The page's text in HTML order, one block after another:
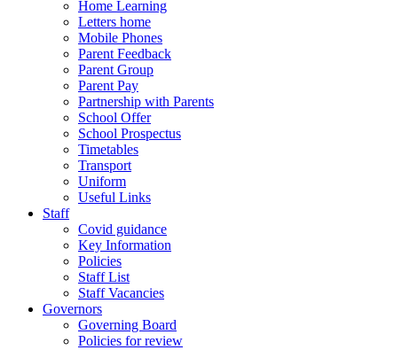
Home Learning
Letters home
Mobile Phones
Parent Feedback
Parent Group
Parent Pay
Partnership with Parents
School Offer
School Prospectus
Timetables
Transport
Uniform
Useful Links
Staff
Covid guidance
Key Information
Policies
Staff List
Staff Vacancies
Governors
Governing Board
Policies for review